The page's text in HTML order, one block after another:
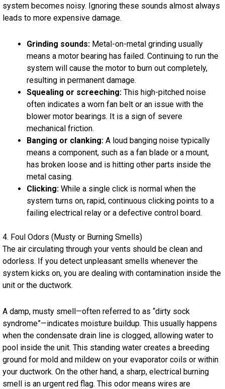
system becomes noisy. Ignoring these sounds almost always
leads to more expensive damage.
Grinding sounds: Metal-on-metal grinding usually
means a motor bearing has failed. Continuing to run the
system will cause the motor to burn out completely,
resulting in permanent damage.
Squealing or screeching: This high-pitched noise
often indicates a worn fan belt or an issue with the
blower motor bearings. It is a sign of severe
mechanical friction.
Banging or clanking: A loud banging noise typically
means a component, such as a fan blade or a mount,
has broken loose and is hitting other parts inside the
metal casing.
Clicking: While a single click is normal when the
system turns on, rapid, continuous clicking points to a
failing electrical relay or a defective control board.
4. Foul Odors (Musty or Burning Smells)
The air circulating through your vents should be clean and
odorless. If you detect unpleasant smells whenever the
system kicks on, you are dealing with contamination inside the
unit or the ductwork.
A damp, musty smell—often referred to as “dirty sock
syndrome”—indicates moisture buildup. This usually happens
when the condensate drain line is clogged, allowing water to
pool inside the unit. This standing water creates a breeding
ground for mold and mildew on your evaporator coils or within
your ductwork. On the other hand, a sharp, electrical burning
smell is an urgent red flag. This odor means wires are